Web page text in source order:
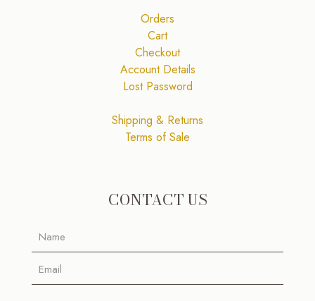
Orders
Cart
Checkout
Account Details
Lost Password
Shipping & Returns
Terms of Sale
CONTACT US